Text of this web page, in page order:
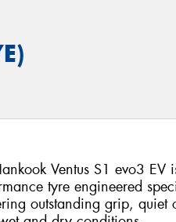
Ventus S1 evo3 EV
tyre engineered
outstanding grip,